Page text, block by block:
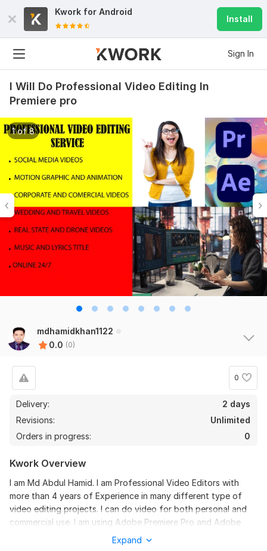
Kwork for Android
Install
Sign In
I Will Do Professional Video Editing In
Premiere pro
1 of 8
mdhamidkhan1122
0.0 (0)
0
Delivery:
2 days
Revisions:
Unlimited
Orders in progress:
0
Kwork Overview
I am Md Abdul Hamid. I am Professional Video Editors with
more than 4 years of Experience in many different type of
video editing projects. I can do video for both personal and
commercial use. I am using Adobe Premiere Pro and Adobe
Expand